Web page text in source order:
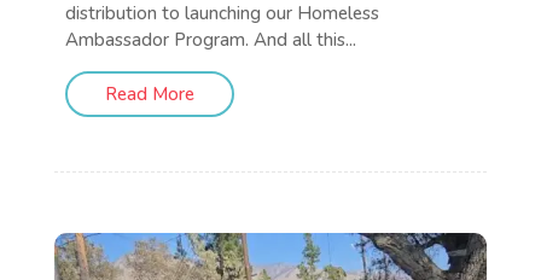
distribution to launching our Homeless
Ambassador Program. And all this...
Read More